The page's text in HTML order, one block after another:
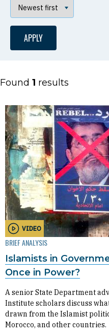
Found 1 results
VIDEO
BRIEF ANALYSIS
Islamists in
Once in Power?
A senior State Department
Institute scholars discuss
drawn from the Islamist
Morocco, and other countries.